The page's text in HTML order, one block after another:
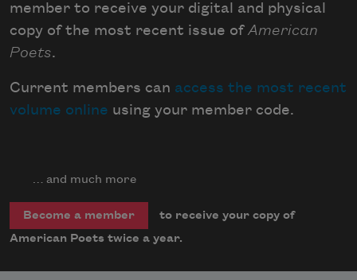
member to receive your digital and physical
copy of the most recent issue of American
Poets.
Current members can access the most recent
volume online using your member code.
… and much more
Become a member
to receive your copy of
American Poets twice a year.